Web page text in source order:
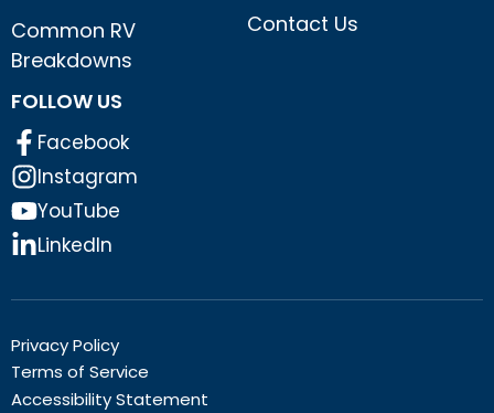
Common RV
Breakdowns
Contact Us
FOLLOW US
Facebook
Instagram
YouTube
LinkedIn
Privacy Policy
Terms of Service
Accessibility Statement